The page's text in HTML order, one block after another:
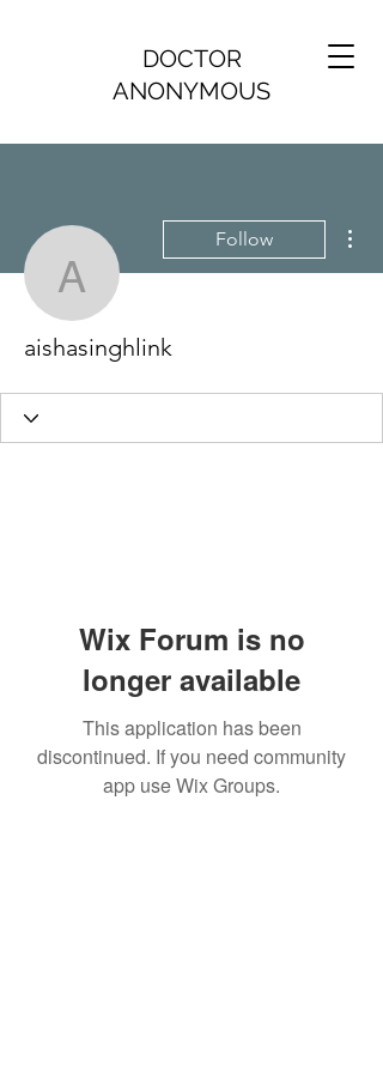
DOCTOR
ANONYMOUS
aishasinghlink
Follow
aishasinghlink
Wix Forum is no
longer available
This application has been
discontinued. If you need community
app use Wix Groups.